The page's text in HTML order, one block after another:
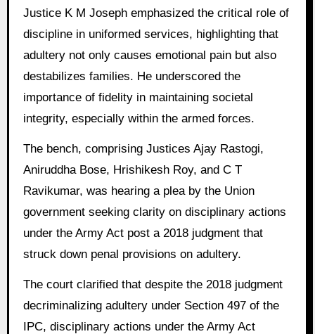
Justice K M Joseph emphasized the critical role of
discipline in uniformed services, highlighting that
adultery not only causes emotional pain but also
destabilizes families. He underscored the
importance of fidelity in maintaining societal
integrity, especially within the armed forces.
The bench, comprising Justices Ajay Rastogi,
Aniruddha Bose, Hrishikesh Roy, and C T
Ravikumar, was hearing a plea by the Union
government seeking clarity on disciplinary actions
under the Army Act post a 2018 judgment that
struck down penal provisions on adultery.
The court clarified that despite the 2018 judgment
decriminalizing adultery under Section 497 of the
IPC, disciplinary actions under the Army Act